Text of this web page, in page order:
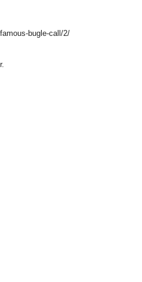
bugle-call/2/